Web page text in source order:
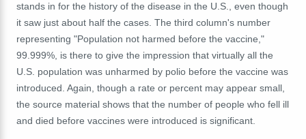
stands in for the history of the disease in the U.S., even though
it saw just about half the cases. The third column's number
representing "Population not harmed before the vaccine,"
99.999%, is there to give the impression that virtually all the
U.S. population was unharmed by polio before the vaccine was
introduced. Again, though a rate or percent may appear small,
the source material shows that the number of people who fell ill
and died before vaccines were introduced is significant.